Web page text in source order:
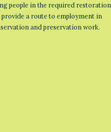
people in the required restoration
provide a route to employment in
and preservation work.